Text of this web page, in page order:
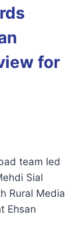
for
team led
Sial
Rural Media
Ehsan